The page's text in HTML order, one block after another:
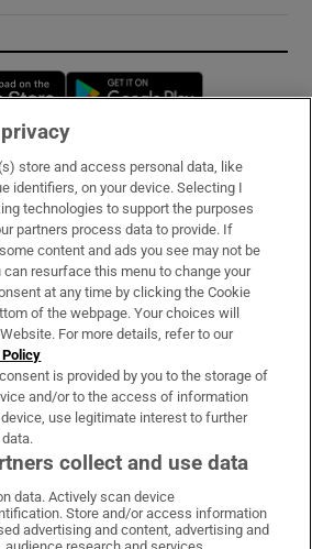
Opens in new window
& Services
Times on WhatsApp
Irish Times on Facebook
Irish Times on X
Irish Times on LinkedIn
Irish Times on Instagram
store and access personal data, like
identifiers, on your device. Selecting I
technologies to support the purposes
partners process data to provide. If
content and ads you see may not be
can resurface this menu to change your
at any time by clicking the Cookie
of the webpage. Your choices will
For more details, refer to our
is provided by you to the storage of
and/or to the access of information
use legitimate interest to further
collect and use data
data. Actively scan device
Store and/or access information
advertising and content, advertising and